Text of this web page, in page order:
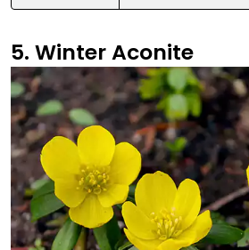
5. Winter Aconite